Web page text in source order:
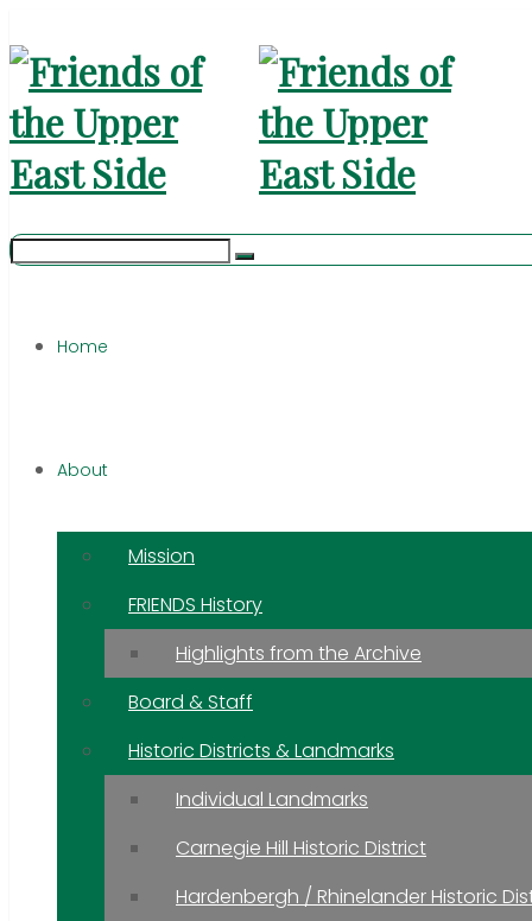
Home
About
Mission
FRIENDS History
Highlights from the Archive
Board & Staff
Historic Districts & Landmarks
Individual Landmarks
Carnegie Hill Historic District
Hardenbergh / Rhinelander Historic